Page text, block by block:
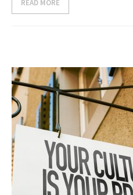
EVENTS AND PUBLICATIONS
- Events
- Publications
- Case Studies
- Our Clients
READ MORE